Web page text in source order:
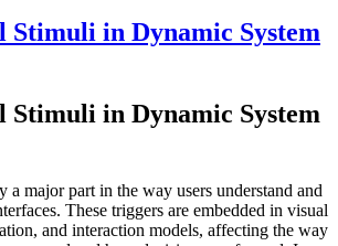
Stimuli in Dynamic System
Stimuli in Dynamic System
a major part in the way users understand and
These triggers are embedded in visual
and interaction models, affecting the way